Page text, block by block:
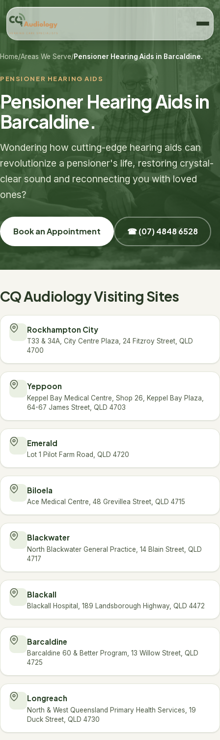
Home/Areas We Serve/Pensioner Hearing Aids in Barcaldine.
PENSIONER HEARING AIDS
Pensioner Hearing Aids in
Barcaldine.
Wondering how cutting-edge hearing aids can
revolutionize a pensioner's life, restoring crystal-
clear sound and reconnecting you with loved
ones?
Book an Appointment ☎ (07) 4848 6528
CQ Audiology Visiting Sites
Rockhampton City
T33 & 34A, City Centre Plaza, 24 Fitzroy Street, QLD
4700
Yeppoon
Keppel Bay Medical Centre, Shop 26, Keppel Bay Plaza,
64-67 James Street, QLD 4703
Emerald
Lot 1 Pilot Farm Road, QLD 4720
Biloela
Ace Medical Centre, 48 Grevillea Street, QLD 4715
Blackwater
North Blackwater General Practice, 14 Blain Street, QLD
4717
Blackall
Blackall Hospital, 189 Landsborough Highway, QLD 4472
Barcaldine
Barcaldine 60 & Better Program, 13 Willow Street, QLD
4725
Longreach
North & West Queensland Primary Health Services, 19
Duck Street, QLD 4730